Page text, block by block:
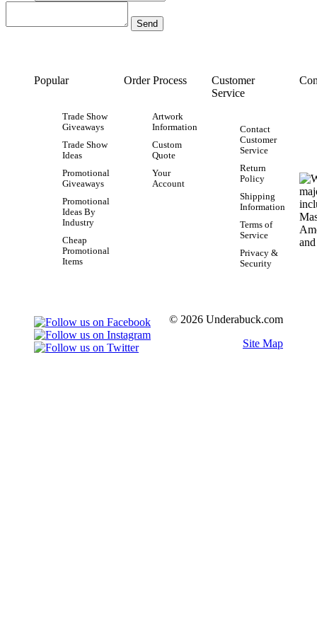
Popular
Trade Show
Giveaways
Trade Show
Ideas
Promotional
Giveaways
Promotional
Ideas By
Industry
Cheap
Promotional
Items
Order Process
Artwork
Information
Custom
Quote
Your
Account
Customer
Service
Contact
Customer
Service
Return
Policy
Shipping
Information
Terms of
Service
Privacy &
Security
© 2026 Underabuck.com
Site Map